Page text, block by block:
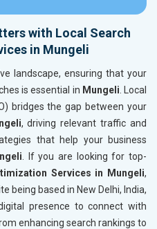
with Local Search
in Mungeli
landscape, ensuring that your
is essential in Mungeli . Local
bridges the gap between your
, driving relevant traffic and
that help your business
. If you are looking for top-
Services in Mungeli,
being based in New Delhi, India,
presence to connect with
enhancing search rankings to